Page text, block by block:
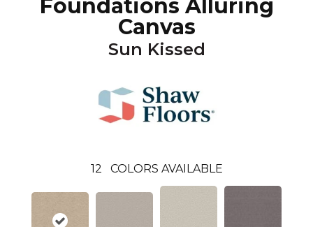
Foundations Alluring
Canvas
Sun Kissed
12 COLORS AVAILABLE